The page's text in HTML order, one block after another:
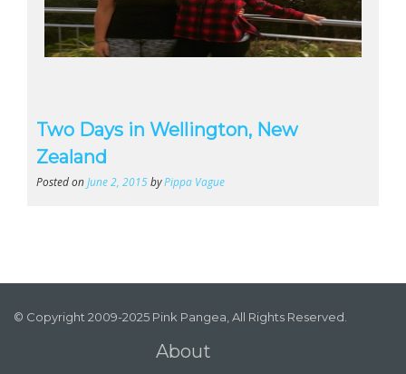
Two Days in Wellington, New
Zealand
Posted onJune 2, 2015byPippa Vague
© Copyright 2009-2025 Pink Pangea, All Rights Reserved.
About